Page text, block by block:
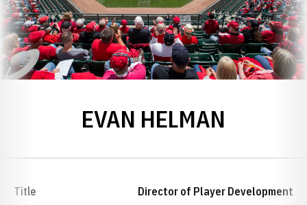
EVAN HELMAN
Title Director of Player Development